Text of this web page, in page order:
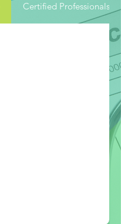
Certified Professionals